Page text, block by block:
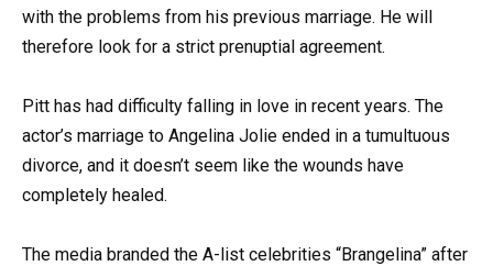
with the problems from his previous marriage. He will
therefore look for a strict prenuptial agreement.
Pitt has had difficulty falling in love in recent years. The
actor’s marriage to Angelina Jolie ended in a tumultuous
divorce, and it doesn’t seem like the wounds have
completely healed.
The media branded the A-list celebrities “Brangelina” after